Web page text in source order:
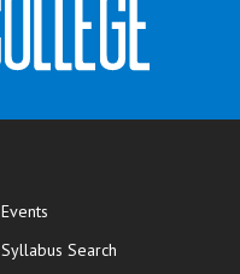
Events
Syllabus Search